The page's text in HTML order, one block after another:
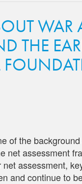
WAR
THE
of the
net assessment
assessment,
and continue to